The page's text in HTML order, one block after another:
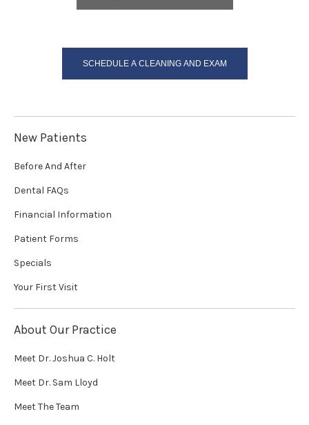
SCHEDULE A CLEANING AND EXAM
New Patients
Before And After
Dental FAQs
Financial Information
Patient Forms
Specials
Your First Visit
About Our Practice
Meet Dr. Joshua C. Holt
Meet Dr. Sam Lloyd
Meet The Team